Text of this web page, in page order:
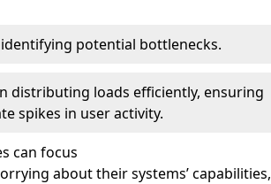
potential bottlenecks.
distributing loads efficiently, ensuring
spikes in user activity.
can focus
about their systems’ capabilities,